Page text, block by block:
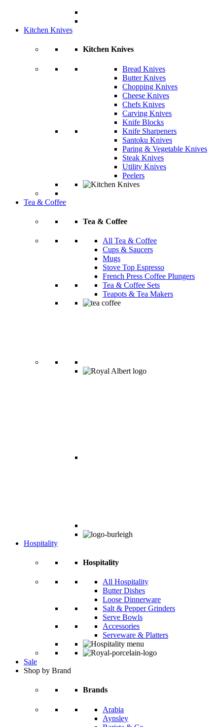
Kitchen Knives
Kitchen Knives
Bread Knives
Butter Knives
Chopping Knives
Cheese Knives
Chefs Knives
Carving Knives
Knife Blocks
Knife Sharpeners
Santoku Knives
Paring & Vegetable Knives
Steak Knives
Utility Knives
Peelers
Tea & Coffee
Tea & Coffee
All Tea & Coffee
Cups & Saucers
Mugs
Stove Top Espresso
French Press Coffee Plungers
Tea & Coffee Sets
Teapots & Tea Makers
Hospitality
Hospitality
All Hospitality
Butter Dishes
Loose Dinnerware
Salt & Pepper Grinders
Serve Bowls
Accessories
Serveware & Platters
Sale
Shop by Brand
Brands
Arabia
Aynsley